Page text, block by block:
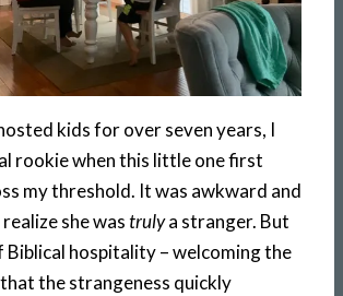
kids for over seven years, I
rookie when this little one first
my threshold. It was awkward and
she wastrulya stranger. But
Biblical hospitality – welcoming the
the strangeness quickly